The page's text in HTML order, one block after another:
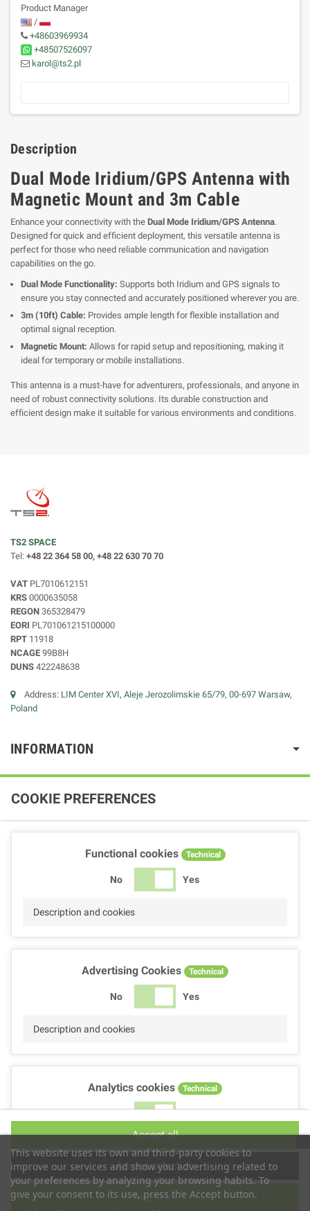
Product Manager
/
+48603969934
+48507526097
karol@ts2.pl
Description
Dual Mode Iridium/GPS Antenna with
Magnetic Mount and 3m Cable
Enhance your connectivity with the Dual Mode Iridium/GPS Antenna.
Designed for quick and efficient deployment, this versatile antenna is
perfect for those who need reliable communication and navigation
capabilities on the go.
Dual Mode Functionality: Supports both Iridium and GPS signals to
ensure you stay connected and accurately positioned wherever you are.
3m (10ft) Cable: Provides ample length for flexible installation and
optimal signal reception.
Magnetic Mount: Allows for rapid setup and repositioning, making it
ideal for temporary or mobile installations.
This antenna is a must-have for adventurers, professionals, and anyone in
need of robust connectivity solutions. Its durable construction and
efficient design make it suitable for various environments and conditions.
TS2 SPACE
Tel: +48 22 364 58 00, +48 22 630 70 70
VAT PL7010612151
KRS 0000635058
REGON 365328479
EORI PL701061215100000
RPT 11918
NCAGE 99B8H
DUNS 422248638
Address: LIM Center XVI, Aleje Jerozolimskie 65/79, 00-697 Warsaw,
Poland
INFORMATION
This website uses its own and third-party cookies to
improve our services and show you advertising related to
your preferences by analyzing your browsing habits. To
give your consent to its use, press the Accept button.
COOKIE PREFERENCES
Functional cookies Technical
No Yes
Description and cookies
Advertising Cookies Technical
No Yes
Description and cookies
Analytics cookies Technical
No Yes
Performance cookies
Reject all
Accept selection
Accept all